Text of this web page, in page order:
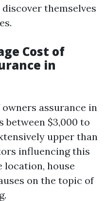
themselves
Cost of
in
assurance in
between $3,000 to
upper than
influencing this
location, house
on the topic of